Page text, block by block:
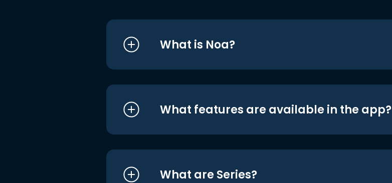
What is Noa?
What features are available in the app?
What are Series?